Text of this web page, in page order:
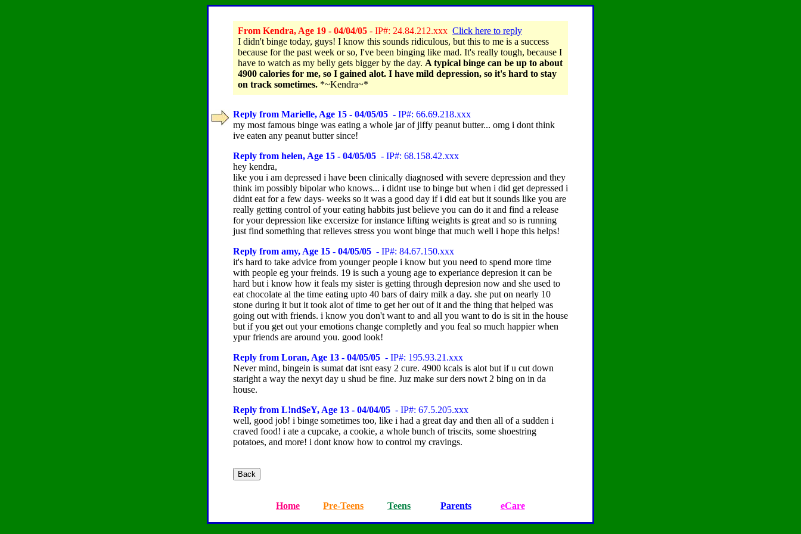
From Kendra, Age 19 - 04/04/05 - IP#: 24.84.212.xxx Click here to reply
I didn't binge today, guys! I know this sounds ridiculous, but this to me is a success
because for the past week or so, I've been binging like mad. It's really tough, because I
have to watch as my belly gets bigger by the day. A typical binge can be up to about
4900 calories for me, so I gained alot. I have mild depression, so it's hard to stay
on track sometimes. *~Kendra~*
Reply from Marielle, Age 15 - 04/05/05 - IP#: 66.69.218.xxx
my most famous binge was eating a whole jar of jiffy peanut butter... omg i dont think
ive eaten any peanut butter since!
Reply from helen, Age 15 - 04/05/05 - IP#: 68.158.42.xxx
hey kendra,
like you i am depressed i have been clinically diagnosed with severe depression and they
think im possibly bipolar who knows... i didnt use to binge but when i did get depressed i
didnt eat for a few days- weeks so it was a good day if i did eat but it sounds like you are
really getting control of your eating habbits just believe you can do it and find a release
for your depression like excersize for instance lifting weights is great and so is running
just find something that relieves stress you wont binge that much well i hope this helps!
Reply from amy, Age 15 - 04/05/05 - IP#: 84.67.150.xxx
it's hard to take advice from younger people i know but you need to spend more time
with people eg your freinds. 19 is such a young age to experiance depresion it can be
hard but i know how it feals my sister is getting through depresion now and she used to
eat chocolate al the time eating upto 40 bars of dairy milk a day. she put on nearly 10
stone during it but it took alot of time to get her out of it and the thing that helped was
going out with friends. i know you don't want to and all you want to do is sit in the house
but if you get out your emotions change completly and you feal so much happier when
ypur friends are around you. good look!
Reply from Loran, Age 13 - 04/05/05 - IP#: 195.93.21.xxx
Never mind, bingein is sumat dat isnt easy 2 cure. 4900 kcals is alot but if u cut down
staright a way the nexyt day u shud be fine. Juz make sur ders nowt 2 bing on in da
house.
Reply from L!nd$eY, Age 13 - 04/04/05 - IP#: 67.5.205.xxx
well, good job! i binge sometimes too, like i had a great day and then all of a sudden i
craved food! i ate a cupcake, a cookie, a whole bunch of triscits, some shoestring
potatoes, and more! i dont know how to control my cravings.
Home Pre-Teens Teens Parents eCare